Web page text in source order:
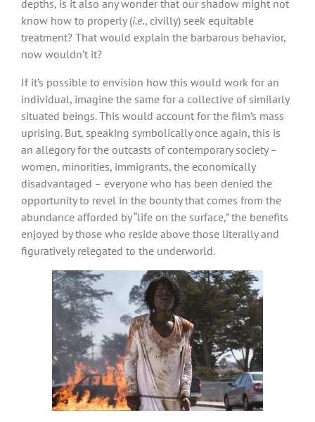
depths, is it also any wonder that our shadow might not
know how to properly (i.e., civilly) seek equitable
treatment? That would explain the barbarous behavior,
now wouldn’t it?
If it’s possible to envision how this would work for an
individual, imagine the same for a collective of similarly
situated beings. This would account for the film’s mass
uprising. But, speaking symbolically once again, this is
an allegory for the outcasts of contemporary society –
women, minorities, immigrants, the economically
disadvantaged – everyone who has been denied the
opportunity to revel in the bounty that comes from the
abundance afforded by “life on the surface,” the benefits
enjoyed by those who reside above those literally and
figuratively relegated to the underworld.